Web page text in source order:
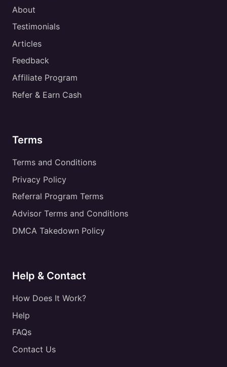
About
Testimonials
Articles
Feedback
Affiliate Program
Refer & Earn Cash
Terms
Terms and Conditions
Privacy Policy
Referral Program Terms
Advisor Terms and Conditions
DMCA Takedown Policy
Help & Contact
How Does It Work?
Help
FAQs
Contact Us